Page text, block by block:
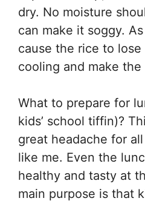
dry. No moisture
can make it soggy.
cause the rice to
cooling and make the
What to prepare for
kids’ school tiffin)?
great headache for
like me. Even the
healthy and tasty at
main purpose is that